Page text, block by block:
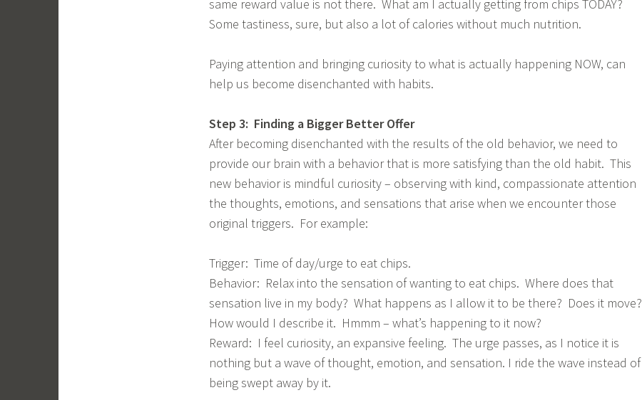
same reward value is not there. What am I actually getting from chips TODAY?
Some tastiness, sure, but also a lot of calories without much nutrition.
Paying attention and bringing curiosity to what is actually happening NOW, can
help us become disenchanted with habits.
Step 3: Finding a Bigger Better Offer
After becoming disenchanted with the results of the old behavior, we need to
provide our brain with a behavior that is more satisfying than the old habit. This
new behavior is mindful curiosity – observing with kind, compassionate attention
the thoughts, emotions, and sensations that arise when we encounter those
original triggers. For example:
Trigger: Time of day/urge to eat chips.
Behavior: Relax into the sensation of wanting to eat chips. Where does that
sensation live in my body? What happens as I allow it to be there? Does it move?
How would I describe it. Hmmm – what’s happening to it now?
Reward: I feel curiosity, an expansive feeling. The urge passes, as I notice it is
nothing but a wave of thought, emotion, and sensation. I ride the wave instead of
being swept away by it.